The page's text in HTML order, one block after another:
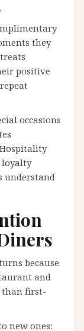
they
positive
occasions
loyalty
understand
because
and
than first-
new ones: